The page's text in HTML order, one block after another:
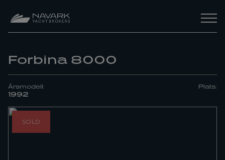
Forbina 8000
Årsmodell:
1992
Plats:
SOLD